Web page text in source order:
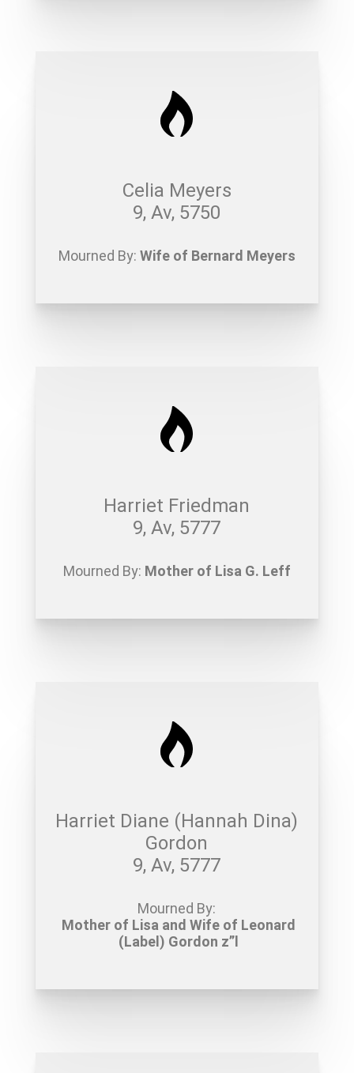
Celia Meyers
9, Av, 5750
Mourned By: Wife of Bernard Meyers
Harriet Friedman
9, Av, 5777
Mourned By: Mother of Lisa G. Leff
Harriet Diane (Hannah Dina)
Gordon
9, Av, 5777
Mourned By:
Mother of Lisa and Wife of Leonard
(Label) Gordon z”l